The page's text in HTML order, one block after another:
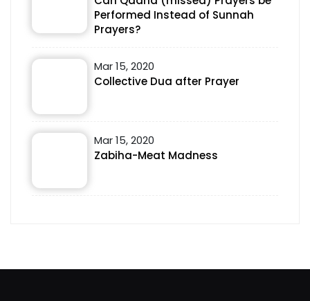
Performed Instead of Sunnah
Prayers?
Mar 15, 2020
Collective Dua after Prayer
Mar 15, 2020
Zabiha-Meat Madness